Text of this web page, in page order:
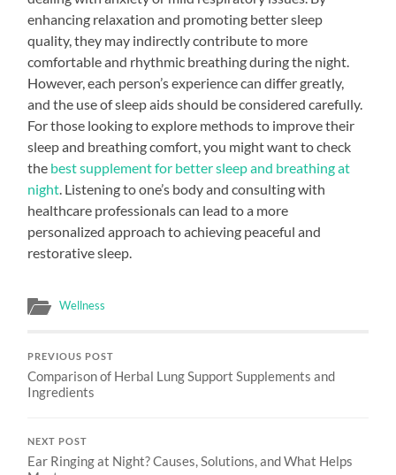
enhancing relaxation and promoting better sleep
quality, they may indirectly contribute to more
comfortable and rhythmic breathing during the night.
However, each person’s experience can differ greatly,
and the use of sleep aids should be considered carefully.
For those looking to explore methods to improve their
sleep and breathing comfort, you might want to check
the best supplement for better sleep and breathing at
night . Listening to one’s body and consulting with
healthcare professionals can lead to a more
personalized approach to achieving peaceful and
restorative sleep.
Wellness
PREVIOUS POST
Comparison of Herbal Lung Support Supplements and
Ingredients
NEXT POST
Ear Ringing at Night? Causes, Solutions, and What Helps